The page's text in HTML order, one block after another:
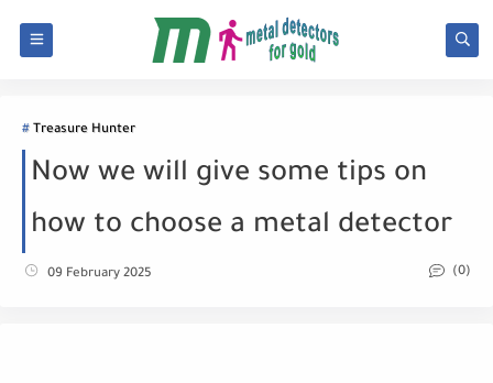
Treasure Hunter
Now we will give some tips on
how to choose a metal detector
09 February 2025 (0)